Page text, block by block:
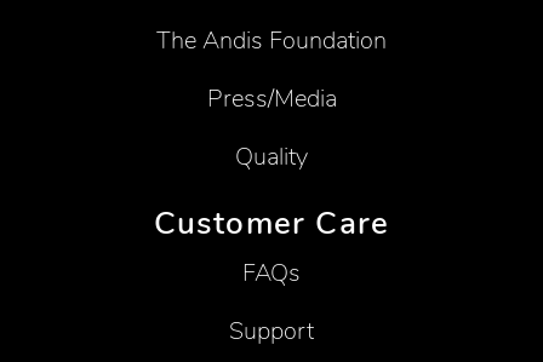
The Andis Foundation
Press/Media
Quality
Customer Care
FAQs
Support